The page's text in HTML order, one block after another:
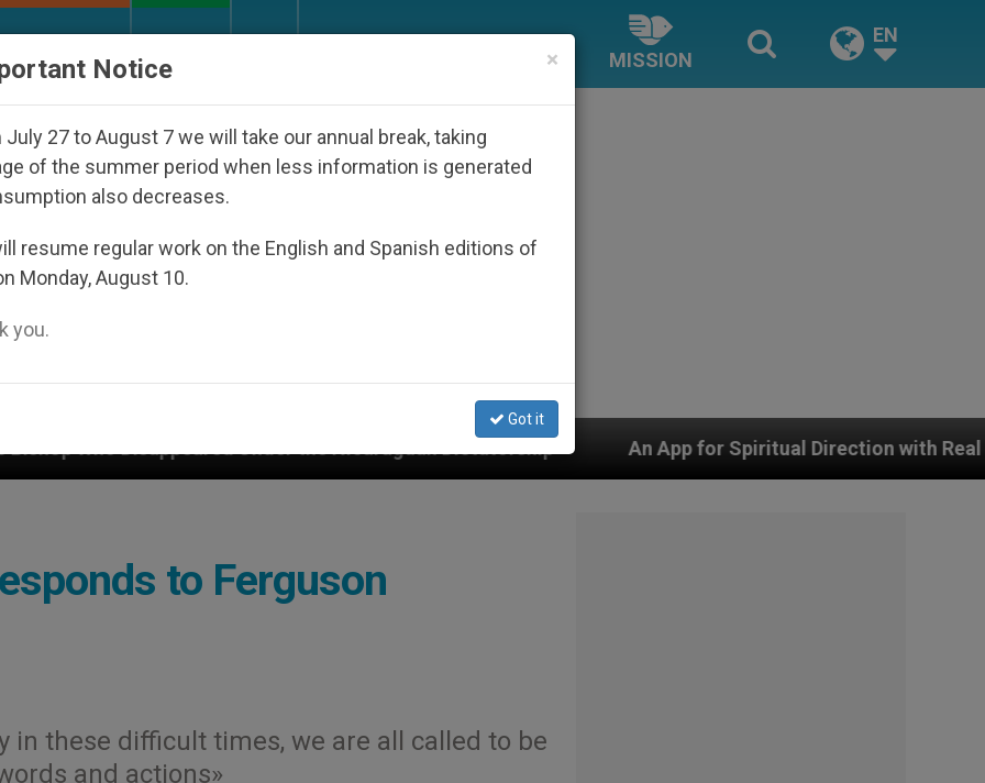
MISSION
EN
Under the Nicaraguan Dictatorship An App for Spiritual Direction with Real Priests and Other
to Ferguson
in these difficult times, we are all called to be
and actions»
×
Notice
July 27 to August 7 we will take our annual break, taking
of the summer period when less information is generated
also decreases.
resume regular work on the English and Spanish editions of
Monday, August 10.
you.
Got it